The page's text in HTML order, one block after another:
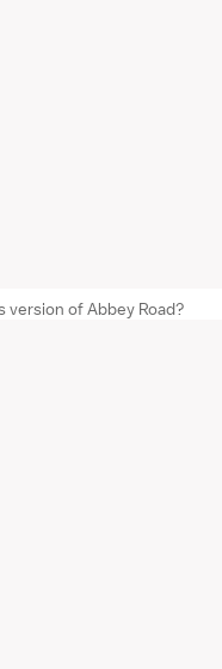
version of Abbey Road?